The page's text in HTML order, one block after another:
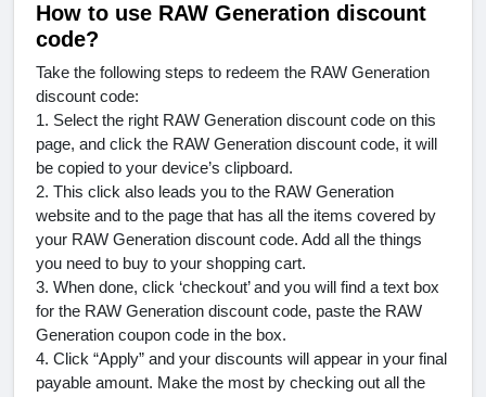
How to use RAW Generation discount
code?
Take the following steps to redeem the RAW Generation
discount code:
1. Select the right RAW Generation discount code on this
page, and click the RAW Generation discount code, it will
be copied to your device’s clipboard.
2. This click also leads you to the RAW Generation
website and to the page that has all the items covered by
your RAW Generation discount code. Add all the things
you need to buy to your shopping cart.
3. When done, click ‘checkout’and you will find a text box
for the RAW Generation discount code, paste the RAW
Generation coupon code in the box.
4. Click “Apply” and your discounts will appear in your final
payable amount. Make the most by checking out all the